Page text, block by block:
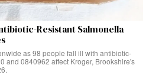
Resistant Salmonella
as 98 people fall ill with antibiotic-
and 0840962 affect Kroger, Brookshire's